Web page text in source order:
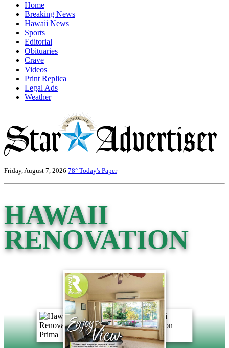
Home
Breaking News
Hawaii News
Sports
Editorial
Obituaries
Crave
Videos
Print Replica
Legal Ads
Weather
Friday, August 7, 2026 78° Today's Paper
HAWAII
RENOVATION